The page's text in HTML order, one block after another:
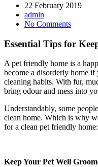
22 February 2019
admin
No Comments
Essential Tips for
A pet friendly home is a
become a disorderly home
cleaning habits. With fur,
bring odour and mess into
Understandably, some
clean home. Which is why
for a clean pet friendly home:
Keep Your Pet Well